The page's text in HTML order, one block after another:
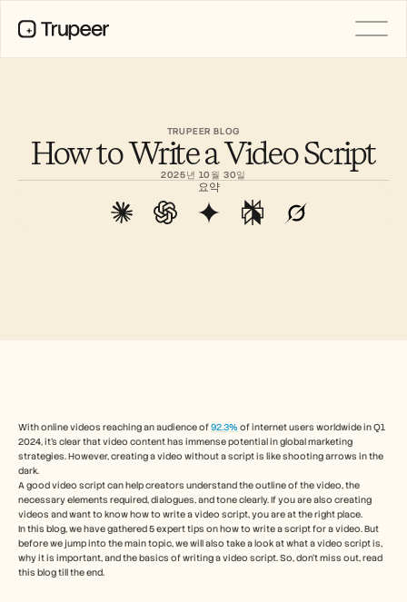
TRUPEER BLOG
How to Write a Video Script
2025년 10월 30일
요약
With online videos reaching an audience of 92.3% of internet users worldwide in Q1
2024, it’s clear that video content has immense potential in global marketing
strategies. However, creating a video without a script is like shooting arrows in the
dark.
A good video script can help creators understand the outline of the video, the
necessary elements required, dialogues, and tone clearly. If you are also creating
videos and want to know how to write a video script, you are at the right place.
In this blog, we have gathered 5 expert tips on how to write a script for a video. But
before we jump into the main topic, we will also take a look at what a video script is,
why it is important, and the basics of writing a video script. So, don’t miss out, read
this blog till the end.
Translation
Knowledge Base
AI Avatars
FAQs
Announcement
Partner Program
USECASES
Change Management
Sales Enablement
Pre-sales
Product Marketing
Customer Success
Training